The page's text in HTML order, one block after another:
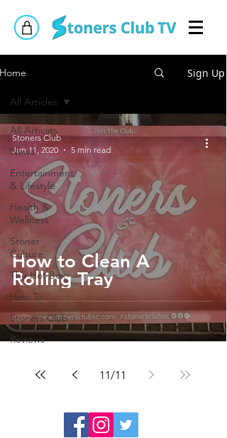
Home Sign Up
All Articles
News
Entertainment
& Lifestyle
Health &
Wellness
Stoner
Culture
The Hot Box
How To
Stoners Club
Reviews
All Articles
How to Clean A
Rolling Tray
Stoners Club
Jun 11, 2020
5 min read
11/11